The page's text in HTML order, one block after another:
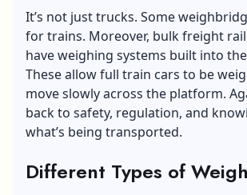
It’s not just trucks. Some
for trains. Moreover, bulk freight
have weighing systems built into
These allow full train cars to be
move slowly across the platform.
back to safety, regulation, and
what’s being transported.
Different Types of